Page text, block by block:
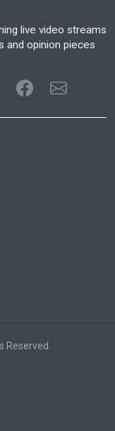
live video streams
and opinion pieces
Reserved.